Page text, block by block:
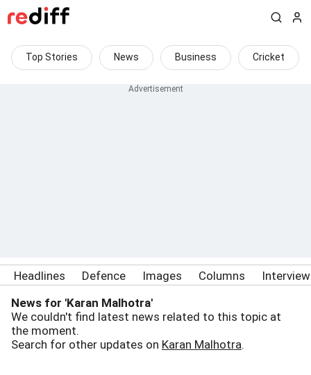
Top Stories News Business Cricket
Headlines Defence Images Columns
News for 'Karan Malhotra'
We couldn't find latest news related to this topic at
the moment.
Search for other updates on Karan Malhotra.